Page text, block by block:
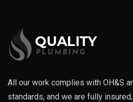
All our work complies with OH&S
standards, and we are fully